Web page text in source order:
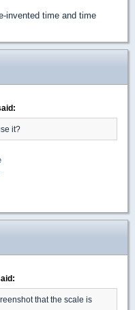
invented time and time
it?
that the scale is